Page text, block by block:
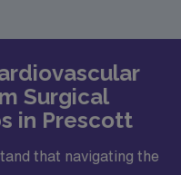
Surgical
in Prescott
that navigating the